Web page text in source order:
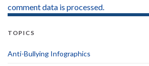
comment data is processed.
TOPICS
Anti-Bullying Infographics